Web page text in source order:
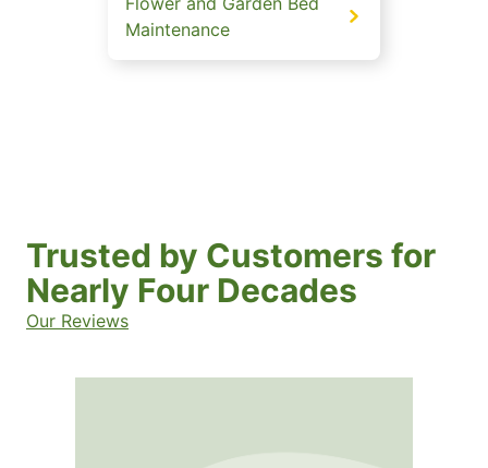
Maintenance
Trusted by Customers for
Nearly Four Decades
Our Reviews